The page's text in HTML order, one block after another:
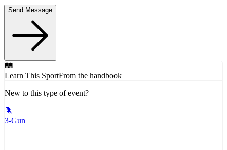
Send Message
Learn This SportFrom the handbook
New to this type of event?
3-Gun